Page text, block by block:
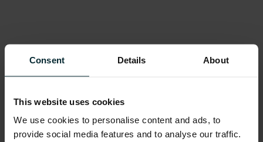
Consent Details About
This website uses cookies
We use cookies to personalise content and ads, to
provide social media features and to analyse our traffic.
Ebook – Modernising VB legacy
applications with AI